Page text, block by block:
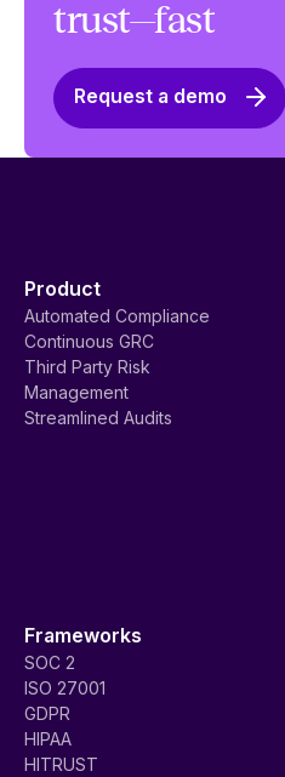
trust—fast
Request a demo
Product
Automated Compliance
Continuous GRC
Third Party Risk
Management
Streamlined Audits
Frameworks
SOC 2
ISO 27001
GDPR
HIPAA
HITRUST